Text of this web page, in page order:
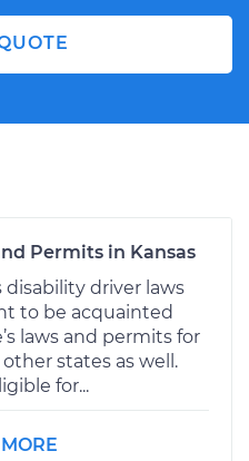
Permits in Kansas
disability driver laws
to be acquainted
laws and permits for
states as well.
for...